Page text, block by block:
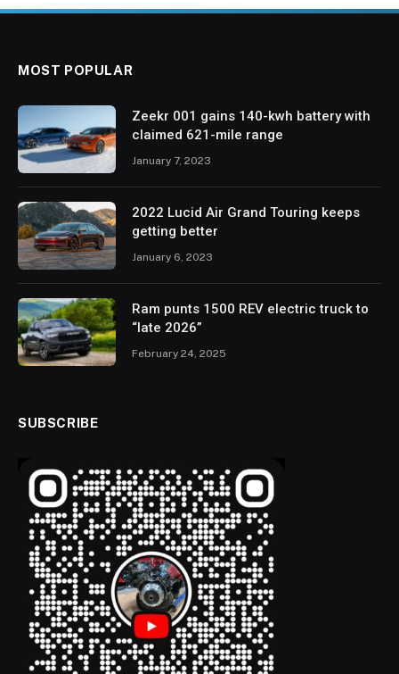
MOST POPULAR
Zeekr 001 gains 140-kwh battery with
claimed 621-mile range
January 7, 2023
2022 Lucid Air Grand Touring keeps
getting better
January 6, 2023
Ram punts 1500 REV electric truck to
“late 2026”
February 24, 2025
SUBSCRIBE